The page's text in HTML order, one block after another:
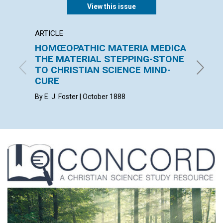
View this issue
ARTICLE
HOMŒOPATHIC MATERIA MEDICA
THE MATERIAL STEPPING-STONE
TO CHRISTIAN SCIENCE MIND-
CURE
By E. J. Foster | October 1888
F. E.